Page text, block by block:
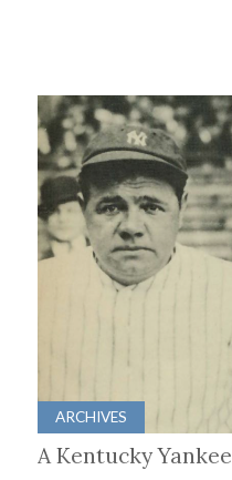
ARCHIVES
A Kentucky Yankee